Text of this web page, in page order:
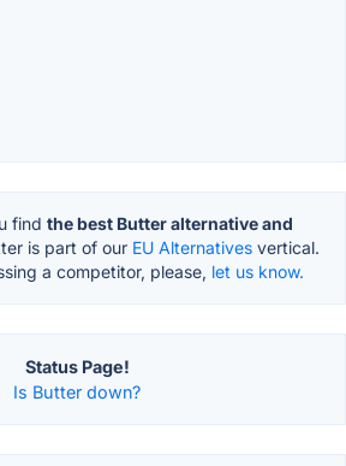
find the best Butter alternative and
is part of our EU Alternatives vertical.
a competitor, please, let us know.
Status Page!
Is Butter down?